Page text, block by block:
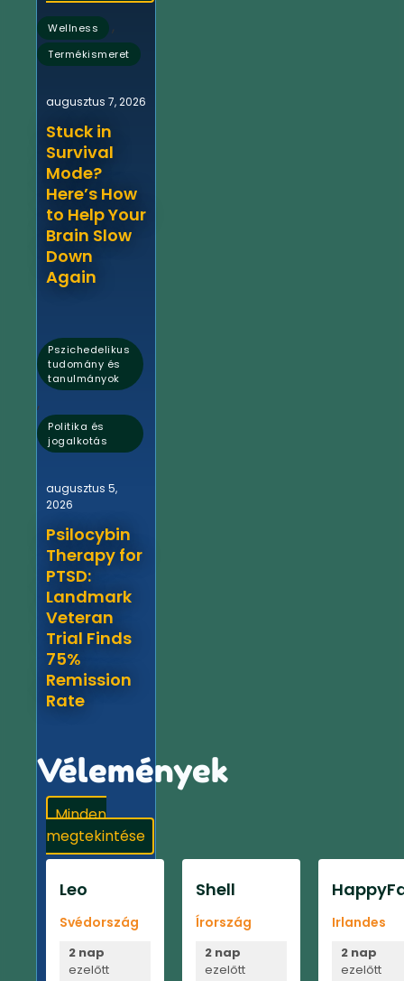
Wellness ,
Termékismeret
augusztus 7, 2026
Stuck in
Survival
Mode?
Here’s How
to Help Your
Brain Slow
Down
Again
Pszichedelikus
tudomány és
tanulmányok
,
Politika és
jogalkotás
augusztus 5,
2026
Psilocybin
Therapy for
PTSD:
Landmark
Veteran
Trial Finds
75%
Remission
Rate
Vélemények
Minden
megtekintése
Leo
Svédország
2 nap
ezelőtt
Shell
Írország
2 nap
ezelőtt
Irlandes
2 nap
ezelőtt